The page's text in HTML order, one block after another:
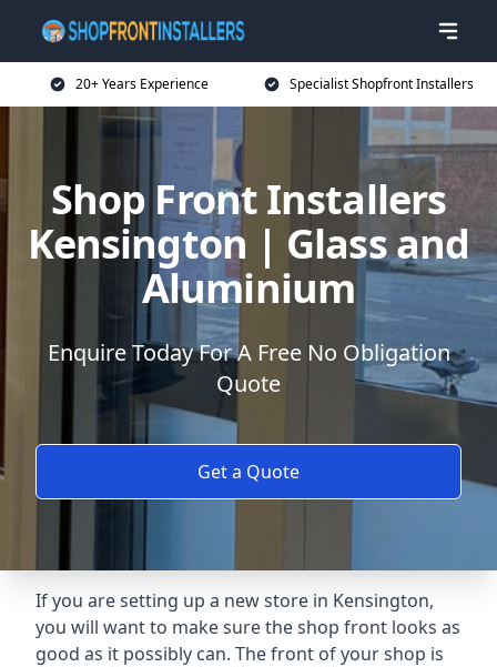
20+ Years Experience Specialist Shopfront Installers
Shop Front Installers
Kensington | Glass and
Aluminium
Enquire Today For A Free No Obligation
Quote
Get a Quote
If you are setting up a new store in Kensington,
you will want to make sure the shop front looks as
good as it possibly can. The front of your shop is